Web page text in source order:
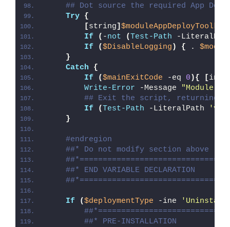
## Dot source the required App
Try {
[string]
If
( -not ( Test-Path -
If
($DisableLogging ) { .
}
Catch
{
If
($mainExitCode -eq 0 ){ [
Write-Error -Message "Module [
## Exit the script, returning
If
( Test-Path -LiteralPath
}
#endregion
##* Do not modify section above
##* END VARIABLE DECLARATION
If ($deploymentType -ine
##* PRE-INSTALLATION